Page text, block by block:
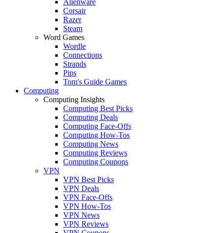
Corsair
Razer
Steam
Word Games
Wordle
Connections
Strands
Pips
Tom's Guide Games
Computing
Computing Insights
Computing Best Picks
Computing Deals
Computing Face-Offs
Computing How-Tos
Computing News
Computing Reviews
Computing Coupons
VPN
VPN Best Picks
VPN Deals
VPN Face-Offs
VPN How-Tos
VPN News
VPN Reviews